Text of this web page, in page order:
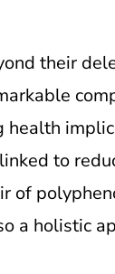
their
to
a holistic